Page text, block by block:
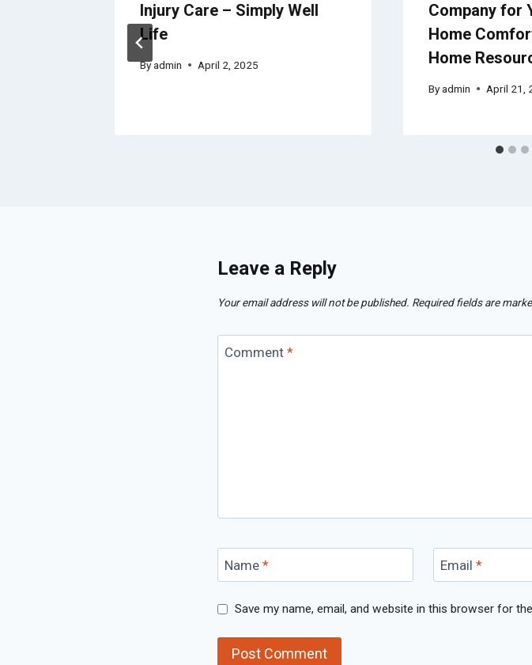
Injury Care – Simply Well
Life
Byadmin April 2, 2025
Company for
Home
Home
By admin April 21,
Leave a Reply
Your email address will not be published. Required fields are
Comment *
Name * Email *
Save my name, email, and website in this browser for